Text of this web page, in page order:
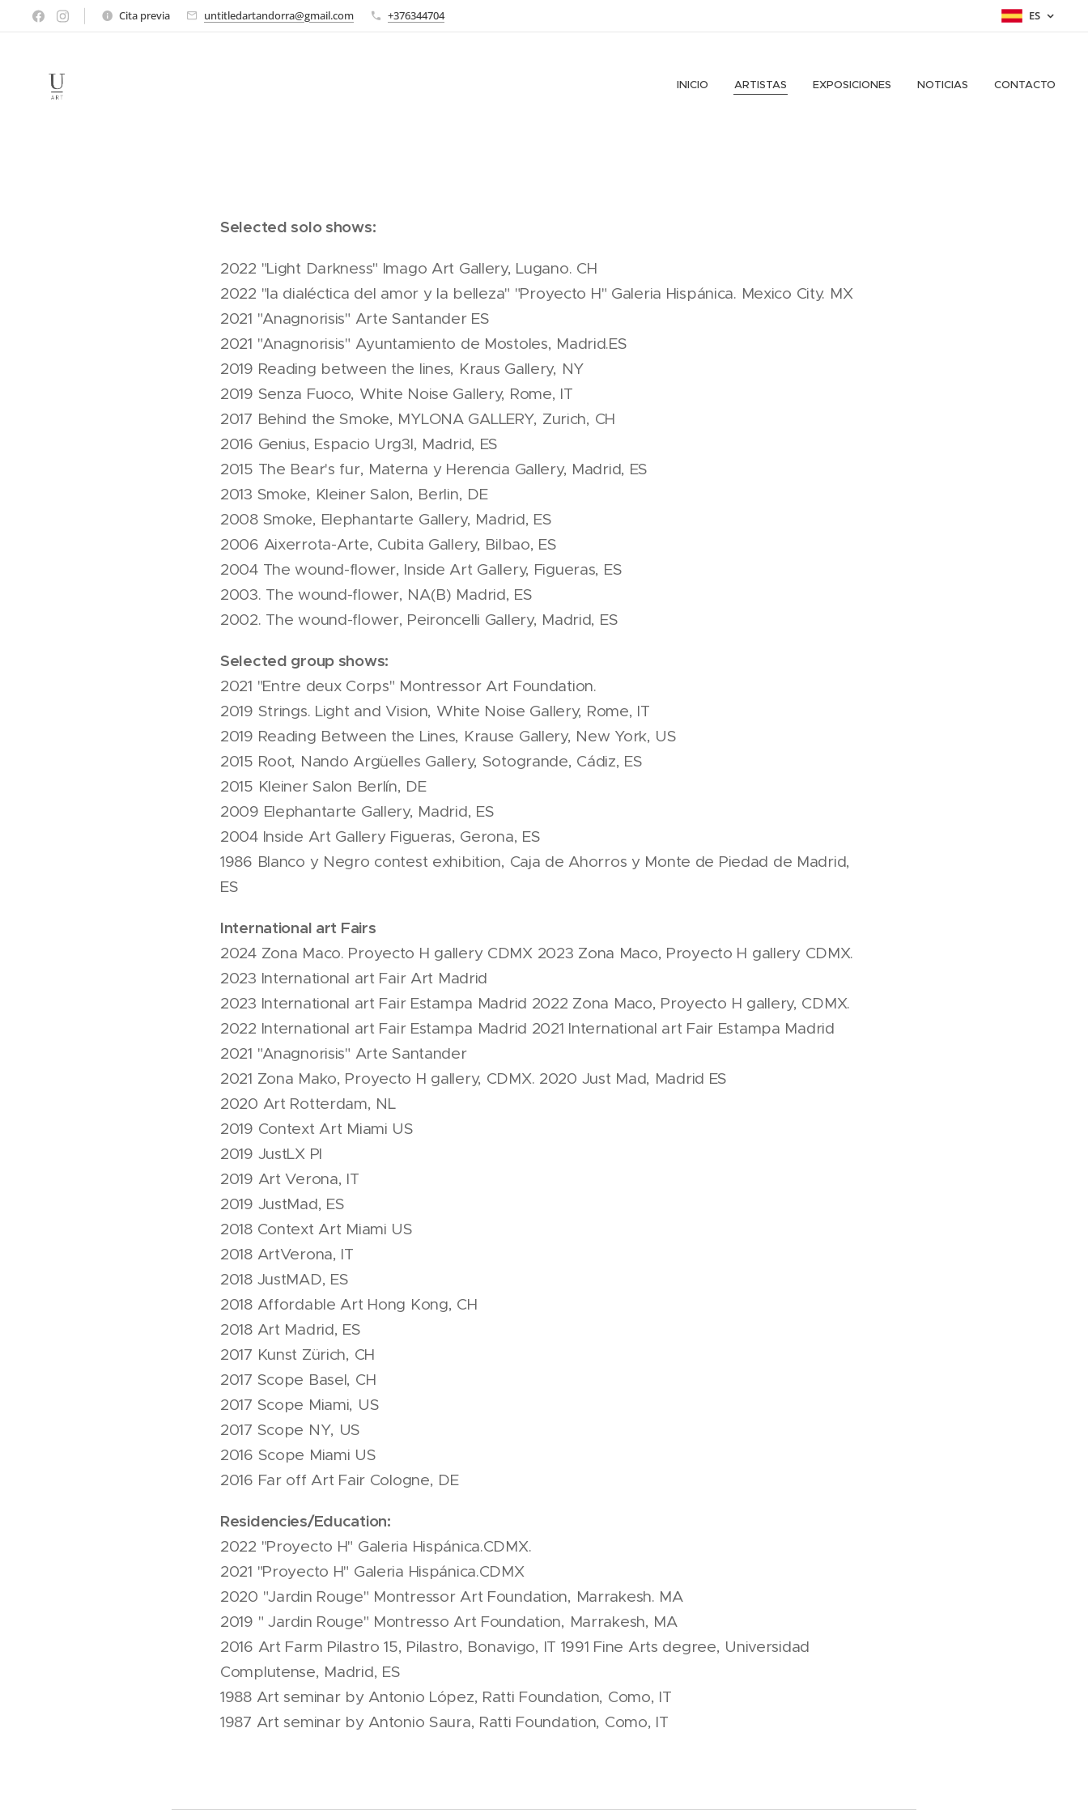
Cita previa untitledartandorra@gmail.com +376344704 ES
INICIO ARTISTAS EXPOSICIONES NOTICIAS CONTACTO
Selected solo shows:
2022 "Light Darkness" Imago Art Gallery, Lugano. CH
2022 "la dialéctica del amor y la belleza" "Proyecto H" Galeria Hispánica. Mexico City. MX
2021 "Anagnorisis" Arte Santander ES
2021 "Anagnorisis" Ayuntamiento de Mostoles, Madrid.ES
2019 Reading between the lines, Kraus Gallery, NY
2019 Senza Fuoco, White Noise Gallery, Rome, IT
2017 Behind the Smoke, MYLONA GALLERY, Zurich, CH
2016 Genius, Espacio Urg3l, Madrid, ES
2015 The Bear's fur, Materna y Herencia Gallery, Madrid, ES
2013 Smoke, Kleiner Salon, Berlin, DE
2008 Smoke, Elephantarte Gallery, Madrid, ES
2006 Aixerrota-Arte, Cubita Gallery, Bilbao, ES
2004 The wound-flower, Inside Art Gallery, Figueras, ES
2003. The wound-flower, NA(B) Madrid, ES
2002. The wound-flower, Peironcelli Gallery, Madrid, ES
Selected group shows:
2021 "Entre deux Corps" Montressor Art Foundation.
2019 Strings. Light and Vision, White Noise Gallery, Rome, IT
2019 Reading Between the Lines, Krause Gallery, New York, US
2015 Root, Nando Argüelles Gallery, Sotogrande, Cádiz, ES
2015 Kleiner Salon Berlín, DE
2009 Elephantarte Gallery, Madrid, ES
2004 Inside Art Gallery Figueras, Gerona, ES
1986 Blanco y Negro contest exhibition, Caja de Ahorros y Monte de Piedad de Madrid,
ES
International art Fairs
2024 Zona Maco. Proyecto H gallery CDMX 2023 Zona Maco, Proyecto H gallery CDMX.
2023 International art Fair Art Madrid
2023 International art Fair Estampa Madrid 2022 Zona Maco, Proyecto H gallery, CDMX.
2022 International art Fair Estampa Madrid 2021 International art Fair Estampa Madrid
2021 "Anagnorisis" Arte Santander
2021 Zona Mako, Proyecto H gallery, CDMX. 2020 Just Mad, Madrid ES
2020 Art Rotterdam, NL
2019 Context Art Miami US
2019 JustLX Pl
2019 Art Verona, IT
2019 JustMad, ES
2018 Context Art Miami US
2018 ArtVerona, IT
2018 JustMAD, ES
2018 Affordable Art Hong Kong, CH
2018 Art Madrid, ES
2017 Kunst Zürich, CH
2017 Scope Basel, CH
2017 Scope Miami, US
2017 Scope NY, US
2016 Scope Miami US
2016 Far off Art Fair Cologne, DE
Residencies/Education:
2022 "Proyecto H" Galeria Hispánica.CDMX.
2021 "Proyecto H" Galeria Hispánica.CDMX
2020 "Jardin Rouge" Montressor Art Foundation, Marrakesh. MA
2019 " Jardin Rouge" Montresso Art Foundation, Marrakesh, MA
2016 Art Farm Pilastro 15, Pilastro, Bonavigo, IT 1991 Fine Arts degree, Universidad
Complutense, Madrid, ES
1988 Art seminar by Antonio López, Ratti Foundation, Como, IT
1987 Art seminar by Antonio Saura, Ratti Foundation, Como, IT